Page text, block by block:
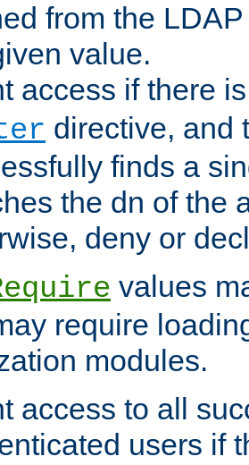
from the
value.
access if there
directive, and
finds a
the dn of the
deny or
values
require
modules.
access to all
users if